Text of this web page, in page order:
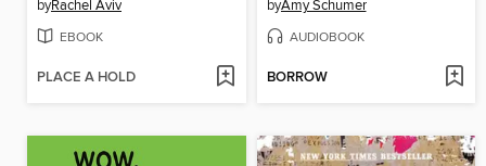
byRachel Aviv
EBOOK
PLACE A HOLD
byAmy Schumer
AUDIOBOOK
BORROW